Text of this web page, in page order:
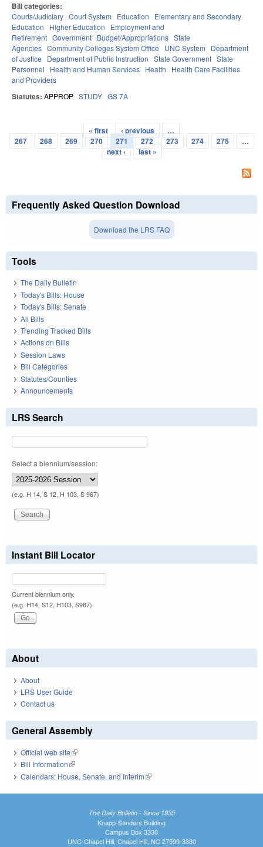
Bill categories:
Courts/Judiciary Court System Education
Elementary and Secondary
Education
Higher Education
Employment and
Retirement Government Budget/Appropriations State
Agencies Community Colleges System Office UNC System
Department
of Justice
Department of Public Instruction State Government State
Personnel
Health and Human Services Health
Health Care Facilities
and Providers
Statutes: APPROP STUDY GS 7A
Pages
« first ‹ previous
…
267
268 269 270 271 272 273 274 275
…
next ›
last »
Frequently Asked Question Download
Download the LRS FAQ
Tools
The Daily Bulletin
Today's Bills: House
Today's Bills: Senate
All Bills
Trending Tracked Bills
Actions on Bills
Session Laws
Bill Categories
Statutes/Counties
Announcements
LRS Search
Select a biennium/session:
(e.g. H 14, S 12, H 103, S 967)
Instant Bill Locator
Current biennium only.
(e.g. H14, S12, H103, S967)
About
About
LRS User Guide
Contact us
General Assembly
Official web site(link is external)
Bill Information(link is external)
Calendars: House, Senate, and Interim(link is external)
The Daily Bulletin - Since 1935
Knapp-Sanders Building
Campus Box 3330
UNC-Chapel Hill, Chapel Hill, NC 27599-3330